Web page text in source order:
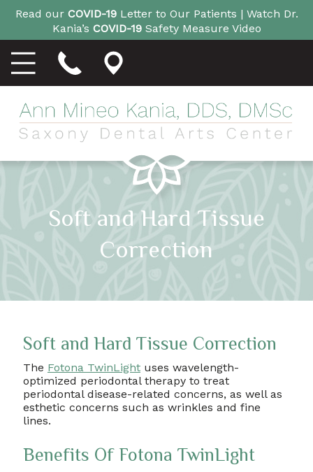
Read our COVID-19Letter to Our Patients | Watch Dr.
Kania’s COVID-19Safety Measure Video
Soft and Hard Tissue
Correction
Soft and Hard Tissue Correction
The Fotona TwinLightuses wavelength-
optimized periodontal therapy to treat
periodontal disease-related concerns, as well as
esthetic concerns such as wrinkles and fine
lines.
Benefits Of Fotona TwinLight